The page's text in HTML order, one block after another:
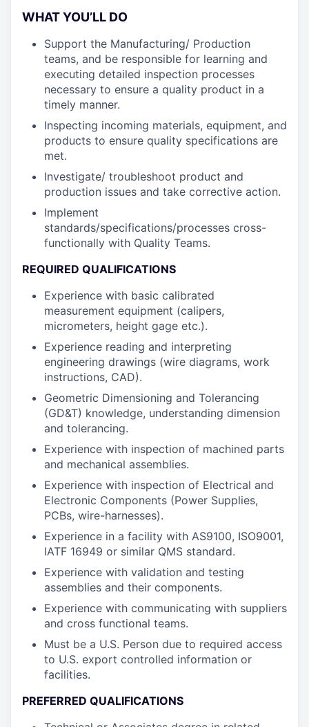
WHAT YOU’LL DO
Support the Manufacturing/ Production
teams, and be responsible for learning and
executing detailed inspection processes
necessary to ensure a quality product in a
timely manner.
Inspecting incoming materials, equipment, and
products to ensure quality specifications are
met.
Investigate/ troubleshoot product and
production issues and take corrective action.
Implement
standards/specifications/processes cross-
functionally with Quality Teams.
REQUIRED QUALIFICATIONS
Experience with basic calibrated
measurement equipment (calipers,
micrometers, height gage etc.).
Experience reading and interpreting
engineering drawings (wire diagrams, work
instructions, CAD).
Geometric Dimensioning and Tolerancing
(GD&T) knowledge, understanding dimension
and tolerancing.
Experience with inspection of machined parts
and mechanical assemblies.
Experience with inspection of Electrical and
Electronic Components (Power Supplies,
PCBs, wire-harnesses).
Experience in a facility with AS9100, ISO9001,
IATF 16949 or similar QMS standard.
Experience with validation and testing
assemblies and their components.
Experience with communicating with suppliers
and cross functional teams.
Must be a U.S. Person due to required access
to U.S. export controlled information or
facilities.
PREFERRED QUALIFICATIONS